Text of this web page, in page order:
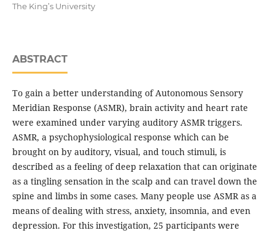
The King’s University
ABSTRACT
To gain a better understanding of Autonomous Sensory
Meridian Response (ASMR), brain activity and heart rate
were examined under varying auditory ASMR triggers.
ASMR, a psychophysiological response which can be
brought on by auditory, visual, and touch stimuli, is
described as a feeling of deep relaxation that can originate
as a tingling sensation in the scalp and can travel down the
spine and limbs in some cases. Many people use ASMR as a
means of dealing with stress, anxiety, insomnia, and even
depression. For this investigation, 25 participants were